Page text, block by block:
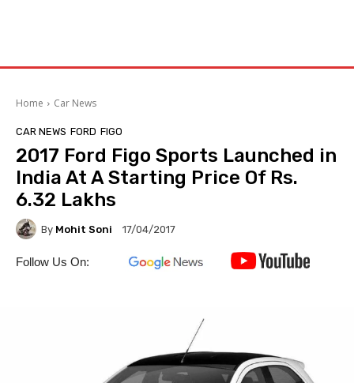
Home Car News
CAR NEWS FORD FIGO
2017 Ford Figo Sports Launched in
India At A Starting Price Of Rs.
6.32 Lakhs
By Mohit Soni 17/04/2017
Follow Us On: